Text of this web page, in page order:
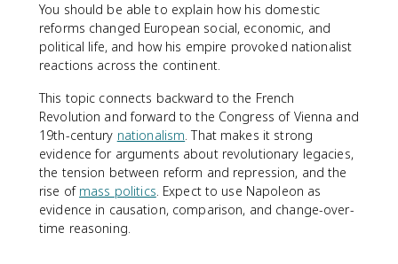
You should be able to explain how his domestic
reforms changed European social, economic, and
political life, and how his empire provoked nationalist
reactions across the continent.
This topic connects backward to the French
Revolution and forward to the Congress of Vienna and
19th-century nationalism. That makes it strong
evidence for arguments about revolutionary legacies,
the tension between reform and repression, and the
rise of mass politics. Expect to use Napoleon as
evidence in causation, comparison, and change-over-
time reasoning.